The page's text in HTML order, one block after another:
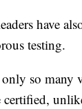
have
testing.
only so many
certified,